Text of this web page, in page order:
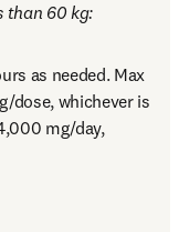
than 60 kg:
as needed. Max
dose, whichever is
mg/day,